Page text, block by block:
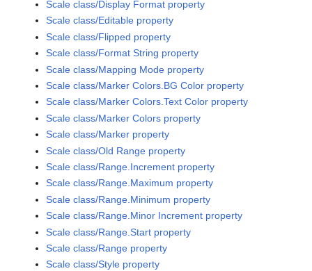
Scale class/Display Format property
Scale class/Editable property
Scale class/Flipped property
Scale class/Format String property
Scale class/Mapping Mode property
Scale class/Marker Colors.BG Color property
Scale class/Marker Colors.Text Color property
Scale class/Marker Colors property
Scale class/Marker property
Scale class/Old Range property
Scale class/Range.Increment property
Scale class/Range.Maximum property
Scale class/Range.Minimum property
Scale class/Range.Minor Increment property
Scale class/Range.Start property
Scale class/Range property
Scale class/Style property